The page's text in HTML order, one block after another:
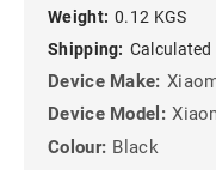
Weight: 0.12 KGS
Shipping: Calculated
Device Make:
Device Model:
Colour: Black